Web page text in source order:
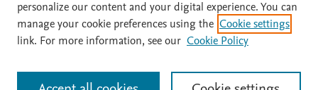
Home | About | Accessibility Statement | Archive Policy
|
File Formats
| API Docs | OAI | Mission | Status Updates
All content on this site: Copyright © 2026 Elsevier inc, its licensors, and
personalize our content and your digital experience. You can
manage your cookie preferences using the Cookie settings
link. For more information, see our Cookie Policy